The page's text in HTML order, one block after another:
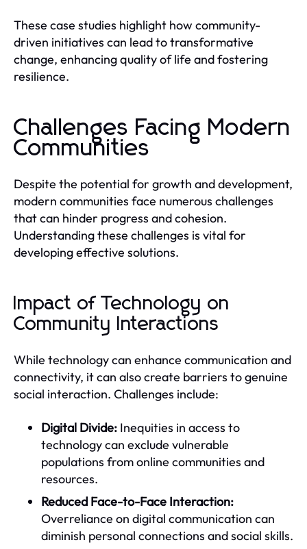
These case studies highlight how community-
driven initiatives can lead to transformative
change, enhancing quality of life and fostering
resilience.
Challenges Facing Modern
Communities
Despite the potential for growth and development,
modern communities face numerous challenges
that can hinder progress and cohesion.
Understanding these challenges is vital for
developing effective solutions.
Impact of Technology on
Community Interactions
While technology can enhance communication and
connectivity, it can also create barriers to genuine
social interaction. Challenges include:
Digital Divide: Inequities in access to
technology can exclude vulnerable
populations from online communities and
resources.
Reduced Face-to-Face Interaction:
Overreliance on digital communication can
diminish personal connections and social skills.